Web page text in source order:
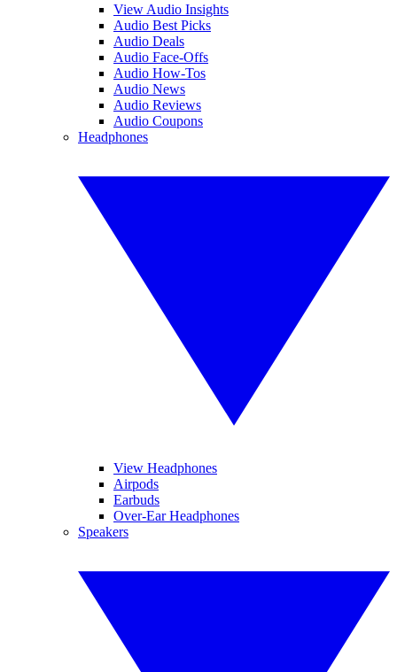
View Audio Insights
Audio Best Picks
Audio Deals
Audio Face-Offs
Audio How-Tos
Audio News
Audio Reviews
Audio Coupons
Headphones
View Headphones
Airpods
Earbuds
Over-Ear Headphones
Speakers